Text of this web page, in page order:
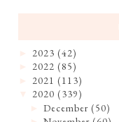
2023 (42)
2022 (85)
2021 (113)
2020 (339)
►December (50)